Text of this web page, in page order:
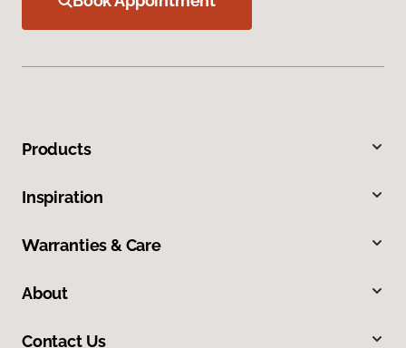
Products
Inspiration
Warranties & Care
About
Contact Us